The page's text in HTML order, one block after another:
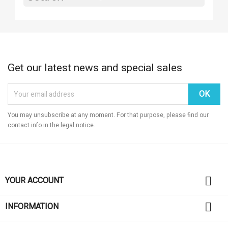
Get our latest news and special sales
You may unsubscribe at any moment. For that purpose, please find our
contact info in the legal notice.
YOUR ACCOUNT 
INFORMATION 